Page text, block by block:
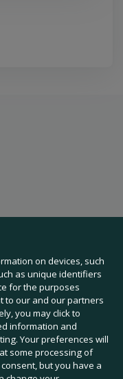
on devices, such
as unique identifiers
for the purposes
to our and our partners
you may click to
information and
Your preferences will
some processing of
but you have a